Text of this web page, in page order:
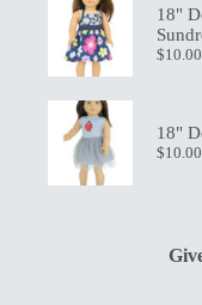
18"
$10.00
18"
$10.00